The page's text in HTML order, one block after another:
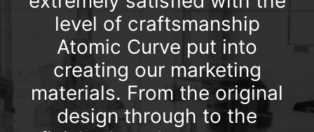
level of craftsmanship
Atomic Curve put into
creating our marketing
materials. From the original
design through to the